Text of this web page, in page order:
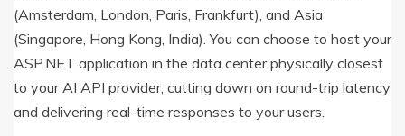
(Amsterdam, London, Paris, Frankfurt), and Asia
(Singapore, Hong Kong, India). You can choose to host your
ASP.NET application in the data center physically closest
to your AI API provider, cutting down on round-trip latency
and delivering real-time responses to your users.